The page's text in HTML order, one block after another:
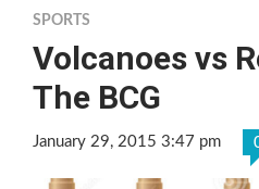
SPORTS
Volcanoes vs
The BCG
January 29, 2015 3:47 pm